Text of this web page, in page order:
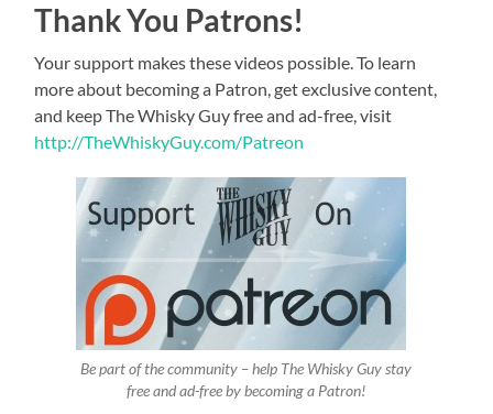
Thank You Patrons!
Your support makes these videos possible. To learn
more about becoming a Patron, get exclusive content,
and keep The Whisky Guy free and ad-free, visit
http://TheWhiskyGuy.com/Patreon
Be part of the community – help The Whisky Guy stay
free and ad-free by becoming a Patron!